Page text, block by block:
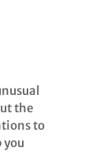
the
to
you